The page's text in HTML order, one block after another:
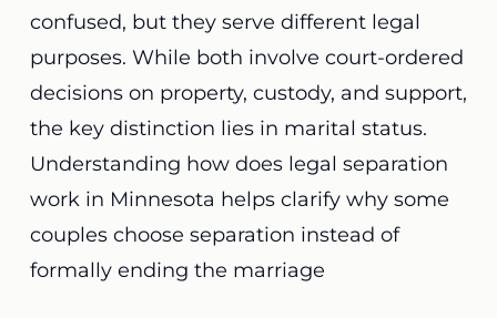
confused, but they serve different legal
purposes. While both involve court-ordered
decisions on property, custody, and support,
the key distinction lies in marital status.
Understanding how does legal separation
work in Minnesota helps clarify why some
couples choose separation instead of
formally ending the marriage